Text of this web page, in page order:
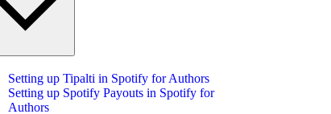
Setting up Tipalti in Spotify for Authors
Setting up Spotify Payouts in Spotify for
Authors